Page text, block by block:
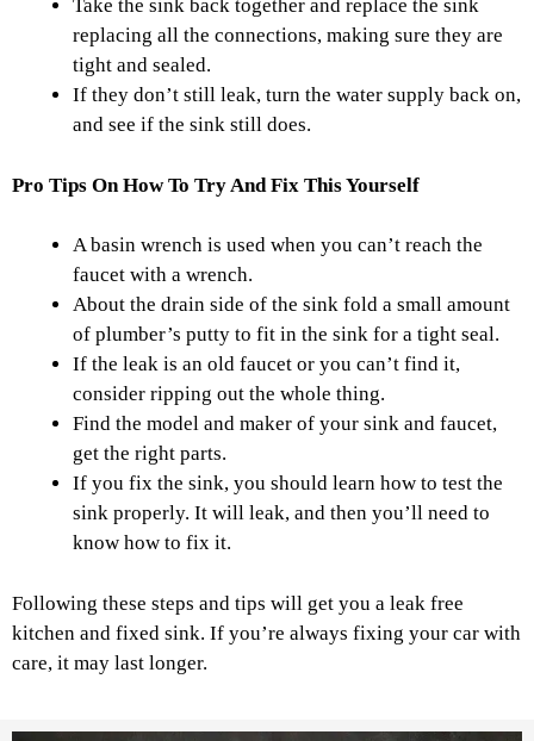
Take the sink back together and replace the sink
replacing all the connections, making sure they are
tight and sealed.
If they don’t still leak, turn the water supply back on,
and see if the sink still does.
Pro Tips On How To Try And Fix This Yourself
A basin wrench is used when you can’t reach the
faucet with a wrench.
About the drain side of the sink fold a small amount
of plumber’s putty to fit in the sink for a tight seal.
If the leak is an old faucet or you can’t find it,
consider ripping out the whole thing.
Find the model and maker of your sink and faucet,
get the right parts.
If you fix the sink, you should learn how to test the
sink properly. It will leak, and then you’ll need to
know how to fix it.
Following these steps and tips will get you a leak free
kitchen and fixed sink. If you’re always fixing your car with
care, it may last longer.